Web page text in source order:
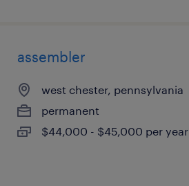
assembler
west chester, pennsylvania
permanent
$44,000 - $45,000 per year